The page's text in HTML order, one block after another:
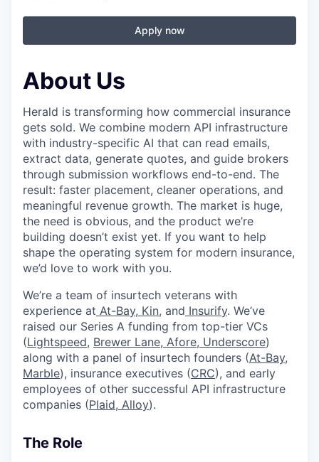
Apply now
About Us
Herald is transforming how commercial insurance
gets sold. We combine modern API infrastructure
with industry-specific AI that can read emails,
extract data, generate quotes, and guide brokers
through submission workflows end-to-end. The
result: faster placement, cleaner operations, and
meaningful revenue growth. The market is huge,
the need is obvious, and the product we’re
building doesn’t exist yet. If you want to help
shape the operating system for modern insurance,
we’d love to work with you.
We’re a team of insurtech veterans with
experience at At-Bay, Kin, and Insurify. We’ve
raised our Series A funding from top-tier VCs
(Lightspeed, Brewer Lane, Afore, Underscore)
along with a panel of insurtech founders (At-Bay,
Marble), insurance executives (CRC), and early
employees of other successful API infrastructure
companies (Plaid, Alloy).
The Role